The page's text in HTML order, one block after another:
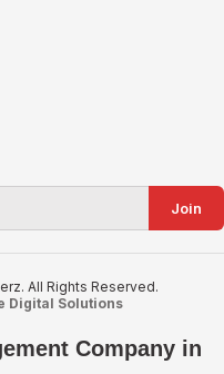
Join
All Rights Reserved.
Digital Solutions
Company in